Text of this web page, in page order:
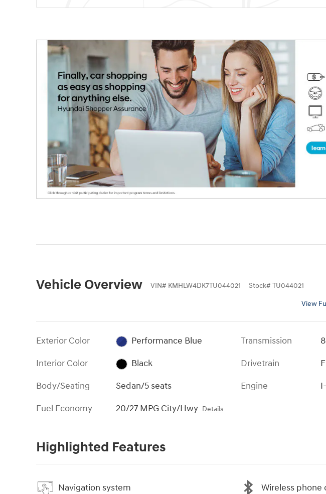
Vehicle Overview VIN# KMHLW4DK7TU044021 Stock# TU044021
View
Exterior Color
Performance Blue
Interior Color
Black
Body/Seating
Sedan/5 seats
Fuel Economy
20/27 MPG City/Hwy Details
Transmission
Drivetrain
Engine
Highlighted Features
Navigation system Wireless phone